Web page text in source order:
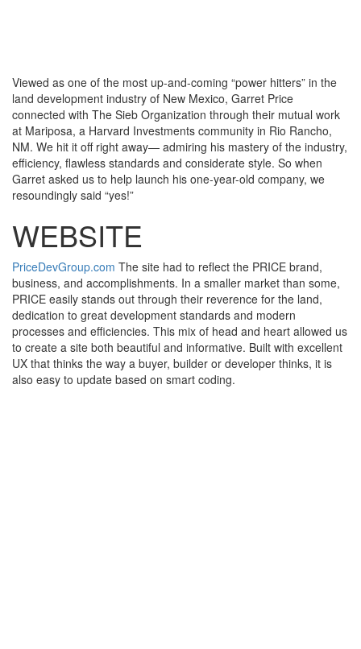
Viewed as one of the most up-and-coming “power hitters” in the
land development industry of New Mexico, Garret Price
connected with The Sieb Organization through their mutual work
at Mariposa, a Harvard Investments community in Rio Rancho,
NM. We hit it off right away— admiring his mastery of the industry,
efficiency, flawless standards and considerate style. So when
Garret asked us to help launch his one-year-old company, we
resoundingly said “yes!”
WEBSITE
PriceDevGroup.com The site had to reflect the PRICE brand,
business, and accomplishments. In a smaller market than some,
PRICE easily stands out through their reverence for the land,
dedication to great development standards and modern
processes and efficiencies. This mix of head and heart allowed us
to create a site both beautiful and informative. Built with excellent
UX that thinks the way a buyer, builder or developer thinks, it is
also easy to update based on smart coding.